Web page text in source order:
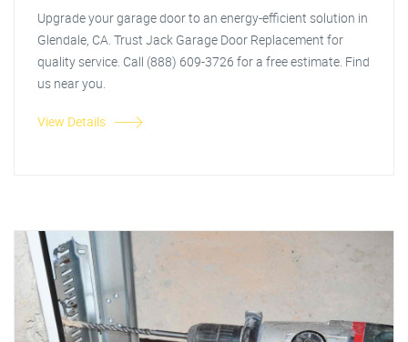
Upgrade your garage door to an energy-efficient solution in
Glendale, CA. Trust Jack Garage Door Replacement for
quality service. Call (888) 609-3726 for a free estimate. Find
us near you.
View Details